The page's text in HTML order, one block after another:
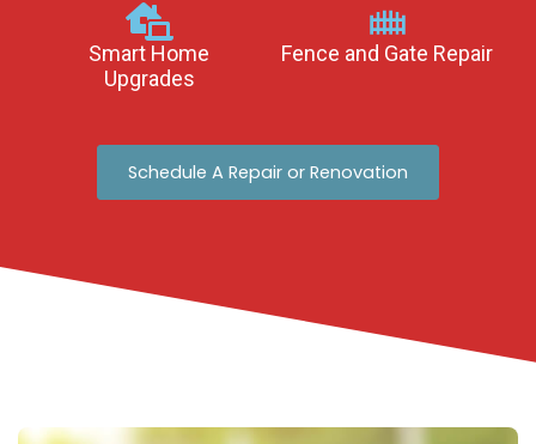
Smart Home
Upgrades
Fence and Gate Repair
Schedule A Repair or Renovation